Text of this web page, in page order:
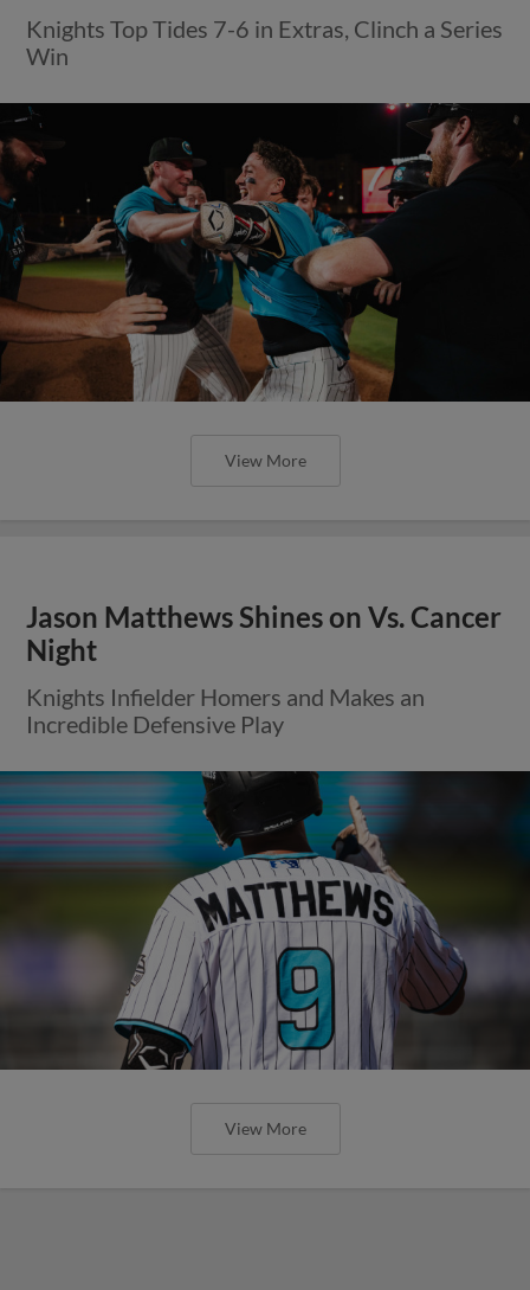
Knights Top Tides 7-6 in Extras, Clinch a Series
Win
View More
Jason Matthews Shines on Vs. Cancer
Night
Knights Infielder Homers and Makes an
Incredible Defensive Play
View More